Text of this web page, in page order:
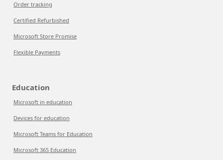
Order tracking
Certified Refurbished
Microsoft Store Promise
Flexible Payments
Education
Microsoft in education
Devices for education
Microsoft Teams for Education
Microsoft 365 Education